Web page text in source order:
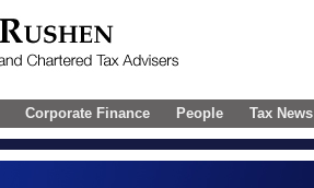
Corporate Finance People Tax News